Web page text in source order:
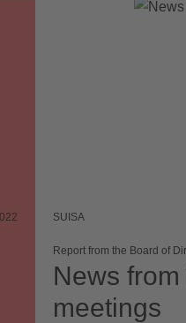
SUISA
Report from the Board of
News
meetings